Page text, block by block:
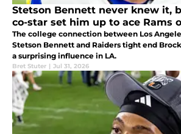
Stetson Bennett never knew it,
co-star set him up to ace Rams
The college connection between Los
Stetson Bennett and Raiders tight end
a surprising influence in LA.
Bret Stuter | Jul 31, 2026